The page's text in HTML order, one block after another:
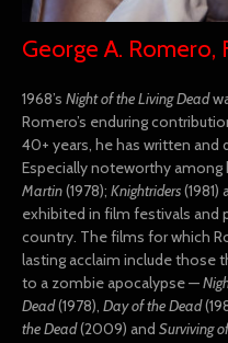
George A. Romero,
1968’s Night of the Living Dead
Romero’s enduring
40+ years, he has written
Especially noteworthy among
Martin(1978); Knightriders(1981)
exhibited in film festivals and
country. The films for which
lasting acclaim include those
to a zombie apocalypse —
Dead(1978), Day of the Dead
the Dead(2009) and Surviving